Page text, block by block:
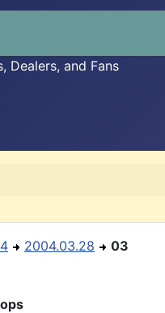
Dealers, and Fans
2004.03.28 03